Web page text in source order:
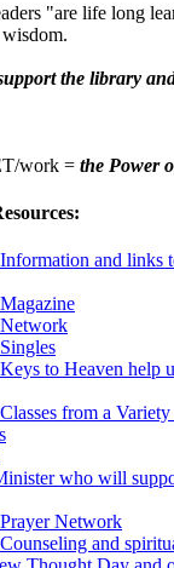
"are life long
the library
work = the Power